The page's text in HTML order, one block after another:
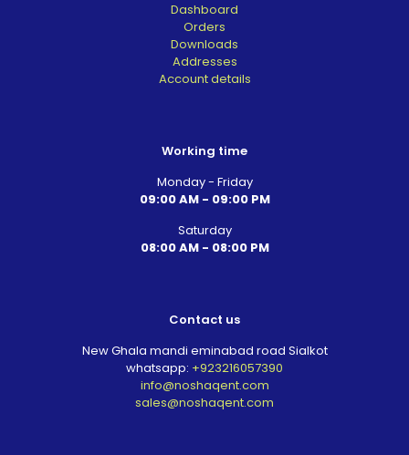
Dashboard
Orders
Downloads
Addresses
Account details
Working time
Monday - Friday
09:00 AM - 09:00 PM
Saturday
08:00 AM - 08:00 PM
Contact us
New Ghala mandi eminabad road Sialkot
whatsapp: +923216057390
info@noshaqent.com
sales@noshaqent.com